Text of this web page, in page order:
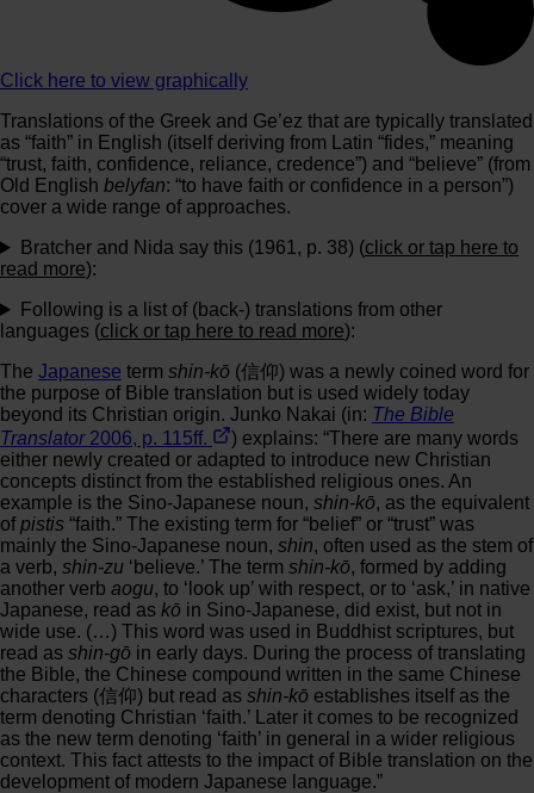
Click here to view graphically
Translations of the Greek and Ge’ez that are typically translated
as “faith” in English (itself deriving from Latin “fides,” meaning
“trust, faith, confidence, reliance, credence”) and “believe” (from
Old English belyfan: “to have faith or confidence in a person”)
cover a wide range of approaches.
Bratcher and Nida say this (1961, p. 38) (click or tap here to
read more):
Following is a list of (back-) translations from other
languages (click or tap here to read more):
The Japanese term shin-kō (信仰) was a newly coined word for
the purpose of Bible translation but is used widely today
beyond its Christian origin. Junko Nakai (in: The Bible
Translator2006, p. 115ff.
) explains: “There are many words
either newly created or adapted to introduce new Christian
concepts distinct from the established religious ones. An
example is the Sino-Japanese noun, shin-kō, as the equivalent
ofpistis “faith.” The existing term for “belief” or “trust” was
mainly the Sino-Japanese noun, shin, often used as the stem of
a verb, shin-zu ‘believe.’ The term shin-kō, formed by adding
another verb aogu, to ‘look up’ with respect, or to ‘ask,’ in native
Japanese, read as kō in Sino-Japanese, did exist, but not in
wide use. (…) This word was used in Buddhist scriptures, but
read as shin-gō in early days. During the process of translating
the Bible, the Chinese compound written in the same Chinese
characters (信仰) but read as shin-kō establishes itself as the
term denoting Christian ‘faith.’ Later it comes to be recognized
as the new term denoting ‘faith’ in general in a wider religious
context. This fact attests to the impact of Bible translation on the
development of modern Japanese language.”